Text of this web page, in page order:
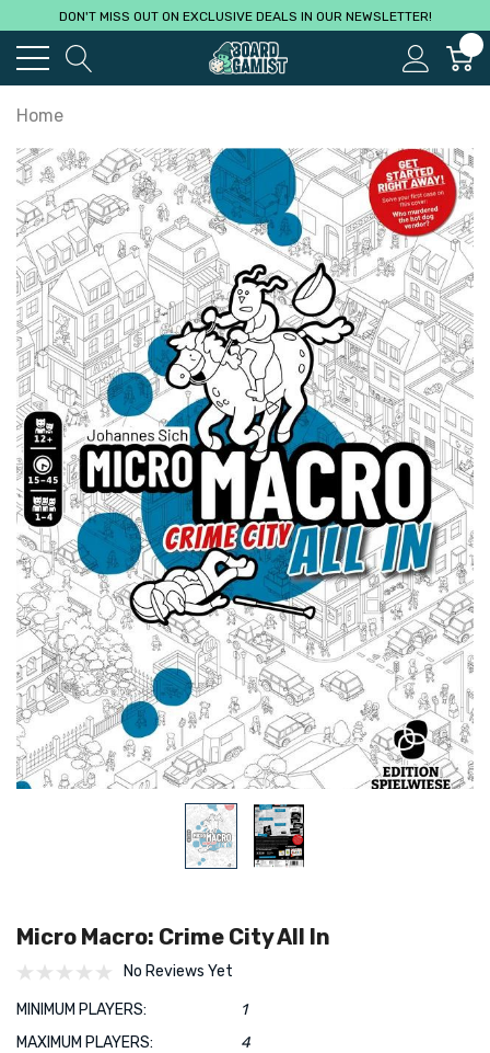
DON'T MISS OUT ON EXCLUSIVE DEALS IN OUR NEWSLETTER!
Home
Micro Macro: Crime City All In
No Reviews Yet
MINIMUM PLAYERS:
1
MAXIMUM PLAYERS:
4